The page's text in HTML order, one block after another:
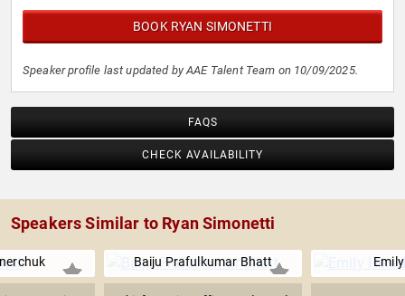
BOOK RYAN SIMONETTI
Speaker profile last updated by AAE Talent Team on 10/09/2025.
FAQS
CHECK AVAILABILITY
Speakers Similar to Ryan Simonetti
Baiju Prafulkumar Bhatt